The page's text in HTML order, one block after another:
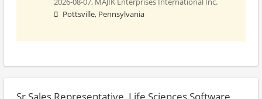
2026-08-07, MAJIK Enterprises International Inc.
Pottsville, Pennsylvania